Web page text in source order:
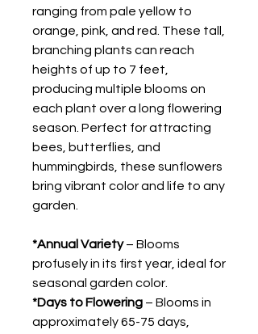
ranging from pale yellow to
orange, pink, and red. These tall,
branching plants can reach
heights of up to 7 feet,
producing multiple blooms on
each plant over a long flowering
season. Perfect for attracting
bees, butterflies, and
hummingbirds, these sunflowers
bring vibrant color and life to any
garden.
*Annual Variety– Blooms
profusely in its first year, ideal for
seasonal garden color.
*Days to Flowering – Blooms in
approximately 65-75 days,